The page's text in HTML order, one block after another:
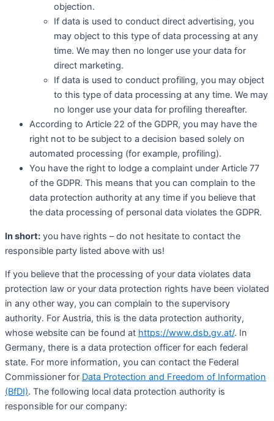
objection.
If data is used to conduct direct advertising, you
may object to this type of data processing at any
time. We may then no longer use your data for
direct marketing.
If data is used to conduct profiling, you may object
to this type of data processing at any time. We may
no longer use your data for profiling thereafter.
According to Article 22 of the GDPR, you may have the
right not to be subject to a decision based solely on
automated processing (for example, profiling).
You have the right to lodge a complaint under Article 77
of the GDPR. This means that you can complain to the
data protection authority at any time if you believe that
the data processing of personal data violates the GDPR.
In short: you have rights – do not hesitate to contact the
responsible party listed above with us!
If you believe that the processing of your data violates data
protection law or your data protection rights have been violated
in any other way, you can complain to the supervisory
authority. For Austria, this is the data protection authority,
whose website can be found at https://www.dsb.gv.at/. In
Germany, there is a data protection officer for each federal
state. For more information, you can contact the Federal
Commissioner for Data Protection and Freedom of Information
(BfDI). The following local data protection authority is
responsible for our company: